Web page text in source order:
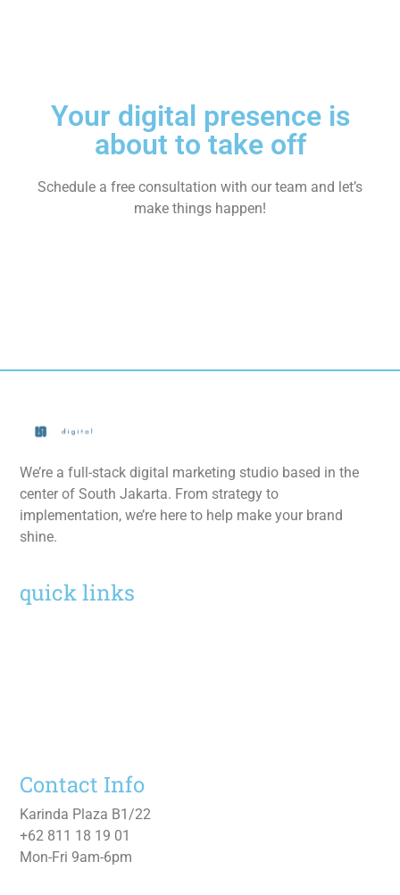
Your digital presence is
about to take off
Schedule a free consultation with our team and let’s
make things happen!
We’re a full-stack digital marketing studio based in the
center of South Jakarta. From strategy to
implementation, we’re here to help make your brand
shine.
quick links
Contact Info
Karinda Plaza B1/22
+62 811 18 19 01
Mon-Fri 9am-6pm